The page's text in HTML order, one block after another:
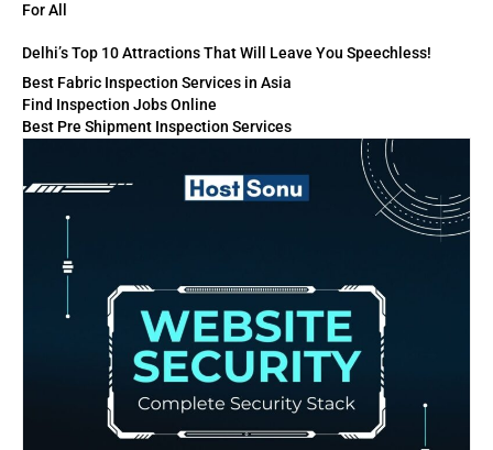
For All
Delhi’s Top 10 Attractions That Will Leave You Speechless!
Best Fabric Inspection Services in Asia
Find Inspection Jobs Online
Best Pre Shipment Inspection Services